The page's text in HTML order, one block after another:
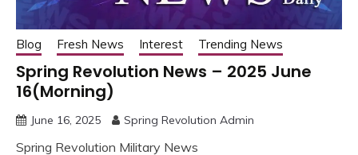
Blog Fresh News Interest Trending News
Spring Revolution News – 2025 June
16(Morning)
June 16, 2025 Spring Revolution Admin
Spring Revolution Military News